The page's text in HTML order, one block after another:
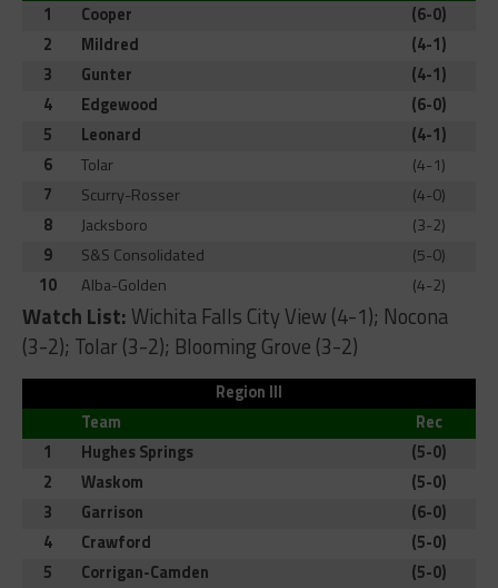
1
Cooper
(6-0)
2
Mildred
(4-1)
3
Gunter
(4-1)
4
Edgewood
(6-0)
5
Leonard
(4-1)
6
Tolar
(4-1)
7
Scurry-Rosser
(4-0)
8
Jacksboro
(3-2)
9
S&S Consolidated
(5-0)
10
Alba-Golden (4-2)
Watch List: Wichita Falls City View (4-1); Nocona
(3-2); Tolar (3-2); Blooming Grove (3-2)
Region III
Team
Rec
1
Hughes Springs
(5-0)
2
Waskom
(5-0)
3
Garrison
(6-0)
4
Crawford
(5-0)
5
Corrigan-Camden
(5-0)